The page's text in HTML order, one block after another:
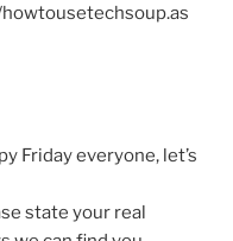
Friday everyone, let’s
state your real